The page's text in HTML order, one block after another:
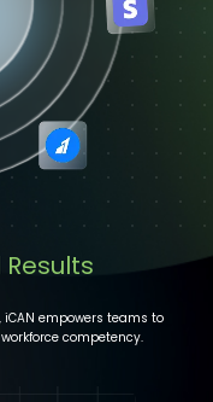
Results
empowers teams to
competency.